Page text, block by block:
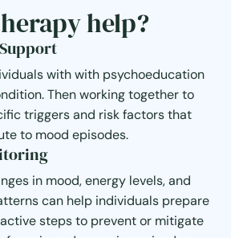
help?
with with psychoeducation
Then working together to
triggers and risk factors that
to mood episodes.
in mood, energy levels, and
can help individuals prepare
steps to prevent or mitigate